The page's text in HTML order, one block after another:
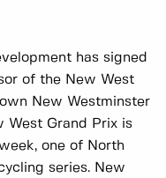
has signed
of the New West
New Westminster
West Grand Prix is
one of North
series. New